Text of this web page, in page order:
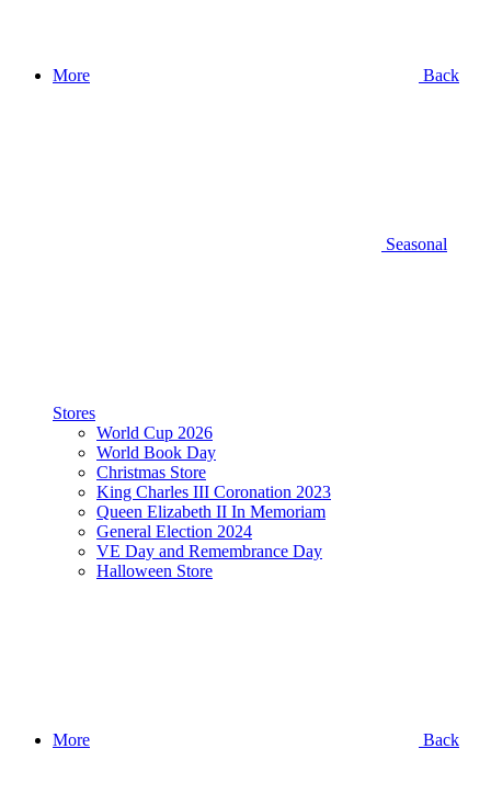
More Back
Seasonal
Stores
World Cup 2026
World Book Day
Christmas Store
King Charles III Coronation 2023
Queen Elizabeth II In Memoriam
General Election 2024
VE Day and Remembrance Day
Halloween Store
More Back